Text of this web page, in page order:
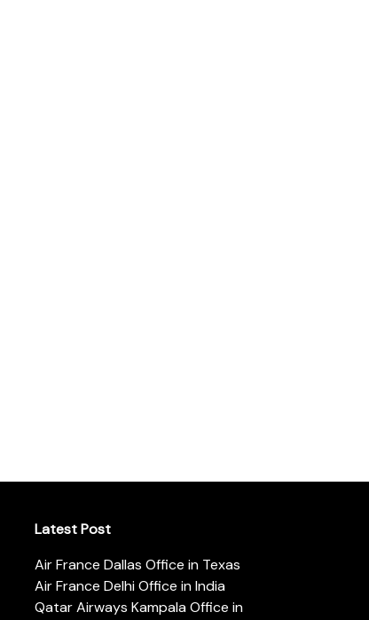
Latest Post
Air France Dallas Office in Texas
Air France Delhi Office in India
Qatar Airways Kampala Office in